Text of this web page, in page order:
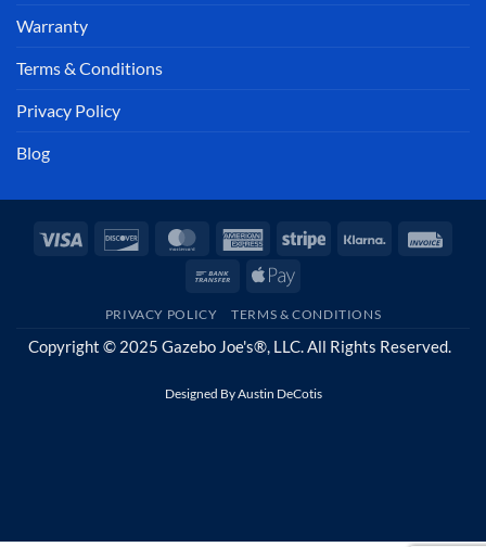
Warranty
Terms & Conditions
Privacy Policy
Blog
Visa Discover MasterCardAmericanStripe Klarna
Bank
Apple
PRIVACY POLICY TERMS & CONDITIONS
Copyright © 2025 Gazebo Joe's®, LLC. All Rights Reserved.
Designed ByAustin DeCotis